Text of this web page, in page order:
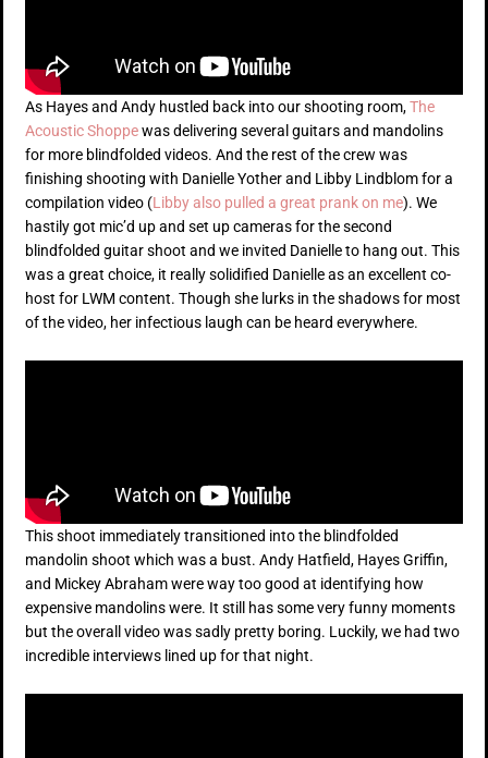
As Hayes and Andy hustled back into our shooting room,The
Acoustic Shoppewas delivering several guitars and mandolins
for more blindfolded videos. And the rest of the crew was
finishing shooting with Danielle Yother and Libby Lindblom for a
compilation video (Libby also pulled a great prank on me). We
hastily got mic’d up and set up cameras for the second
blindfolded guitar shoot and we invited Danielle to hang out. This
was a great choice, it really solidified Danielle as an excellent co-
host for LWM content. Though she lurks in the shadows for most
of the video, her infectious laugh can be heard everywhere.
This shoot immediately transitioned into the blindfolded
mandolin shoot which was a bust. Andy Hatfield, Hayes Griffin,
and Mickey Abraham were way too good at identifying how
expensive mandolins were. It still has some very funny moments
but the overall video was sadly pretty boring. Luckily, we had two
incredible interviews lined up for that night.